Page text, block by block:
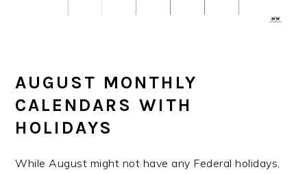
AUGUST MONTHLY
CALENDARS WITH
HOLIDAYS
While August might not have any Federal holidays,